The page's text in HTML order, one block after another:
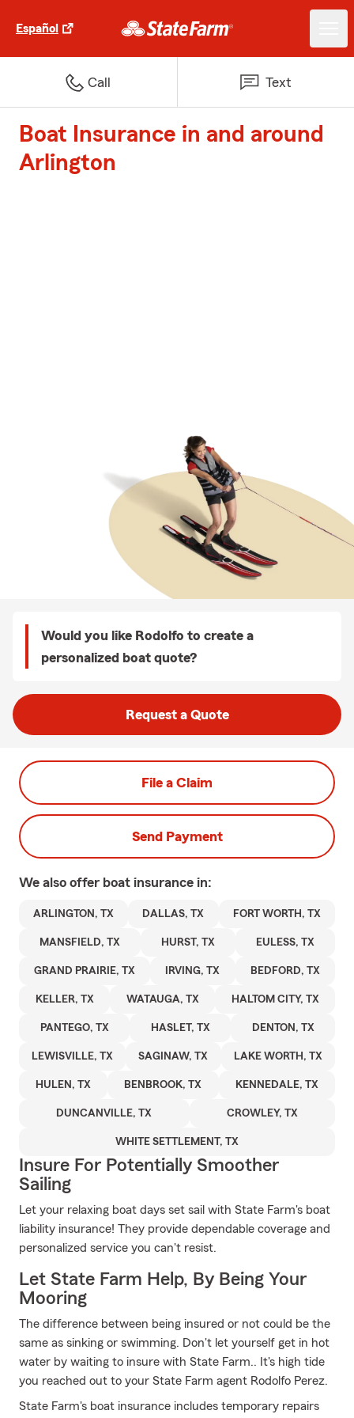
Español
Call Text
Boat Insurance in and around
Arlington
Would you like Rodolfo to create a
personalized boat quote?
Request a Quote
File a Claim
Send Payment
We also offer boat insurance in:
ARLINGTON, TX DALLAS, TX FORT WORTH, TX
MANSFIELD, TX HURST, TX EULESS, TX
GRAND PRAIRIE, TX IRVING, TX BEDFORD, TX
KELLER, TX WATAUGA, TX HALTOM CITY, TX
PANTEGO, TX HASLET, TX DENTON, TX
LEWISVILLE, TX SAGINAW, TX LAKE WORTH, TX
HULEN, TX BENBROOK, TX KENNEDALE, TX
DUNCANVILLE, TX CROWLEY, TX
WHITE SETTLEMENT, TX
Insure For Potentially Smoother
Sailing
Let your relaxing boat days set sail with State Farm's boat
liability insurance! They provide dependable coverage and
personalized service you can't resist.
Let State Farm Help, By Being Your
Mooring
The difference between being insured or not could be the
same as sinking or swimming. Don't let yourself get in hot
water by waiting to insure with State Farm.. It's high tide
you reached out to your State Farm agent Rodolfo Perez.
State Farm's boat insurance includes temporary repairs